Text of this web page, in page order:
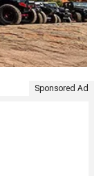
Sponsored Ad